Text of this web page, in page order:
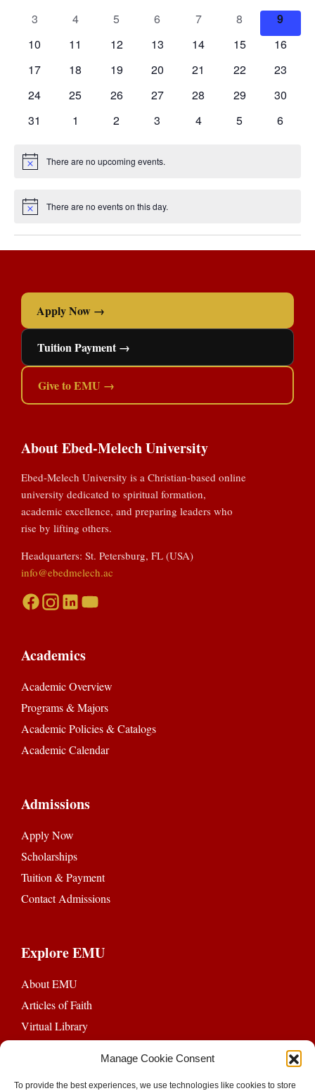
Manage Cookie Consent
To provide the best experiences, we use technologies like cookies to store
Apply Now →
Tuition Payment →
Give to EMU →
About Ebed-Melech University
Ebed-Melech University is a Christian-based online
university dedicated to spiritual formation,
academic excellence, and preparing leaders who
rise by lifting others.
Headquarters: St. Petersburg, FL (USA)
info@ebedmelech.ac
Academics
Academic Overview
Programs & Majors
Academic Policies & Catalogs
Academic Calendar
Admissions
Apply Now
Scholarships
Tuition & Payment
Contact Admissions
Explore EMU
About EMU
Articles of Faith
Virtual Library